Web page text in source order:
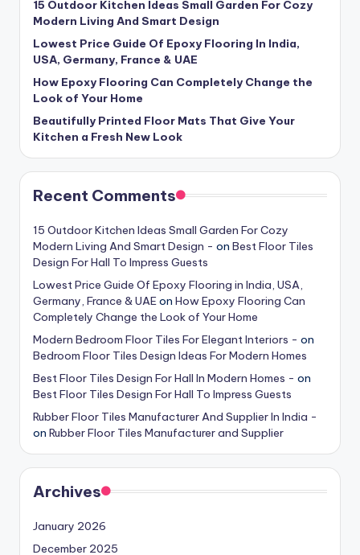
15 Outdoor Kitchen Ideas Small Garden For Cozy
Modern Living And Smart Design
Lowest Price Guide Of Epoxy Flooring In India,
USA, Germany, France & UAE
How Epoxy Flooring Can Completely Change the
Look of Your Home
Beautifully Printed Floor Mats That Give Your
Kitchen a Fresh New Look
Recent Comments
15 Outdoor Kitchen Ideas Small Garden For Cozy
Modern Living And Smart Design - on Best Floor Tiles
Design For Hall To Impress Guests
Lowest Price Guide Of Epoxy Flooring in India, USA,
Germany, France & UAE on How Epoxy Flooring Can
Completely Change the Look of Your Home
Modern Bedroom Floor Tiles For Elegant Interiors - on
Bedroom Floor Tiles Design Ideas For Modern Homes
Best Floor Tiles Design For Hall In Modern Homes - on
Best Floor Tiles Design For Hall To Impress Guests
Rubber Floor Tiles Manufacturer And Supplier In India -
on Rubber Floor Tiles Manufacturer and Supplier
Archives
January 2026
December 2025